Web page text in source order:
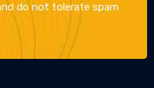
do not tolerate spam